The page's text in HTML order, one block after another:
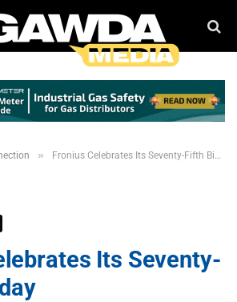
» Fronius Celebrates Its Seventy-Fifth Birthday
Its Seventy-